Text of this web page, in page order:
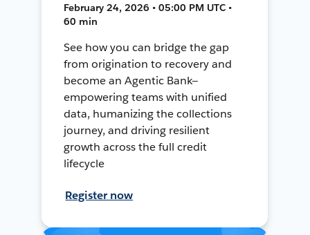
February 24, 2026 • 05:00 PM UTC •
60 min
See how you can bridge the gap
from origination to recovery and
become an Agentic Bank—
empowering teams with unified
data, humanizing the collections
journey, and driving resilient
growth across the full credit
lifecycle
Register now